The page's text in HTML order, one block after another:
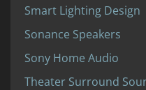
Smart Lighting Design
Sonance Speakers
Sony Home Audio
Theater Surround